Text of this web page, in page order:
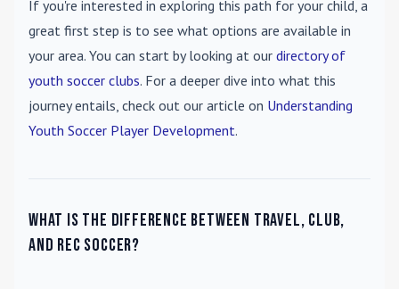
If you're interested in exploring this path for your child, a
great first step is to see what options are available in
your area. You can start by looking at our directory of
youth soccer clubs. For a deeper dive into what this
journey entails, check out our article on Understanding
Youth Soccer Player Development.
What is the difference between travel, club,
and rec soccer?